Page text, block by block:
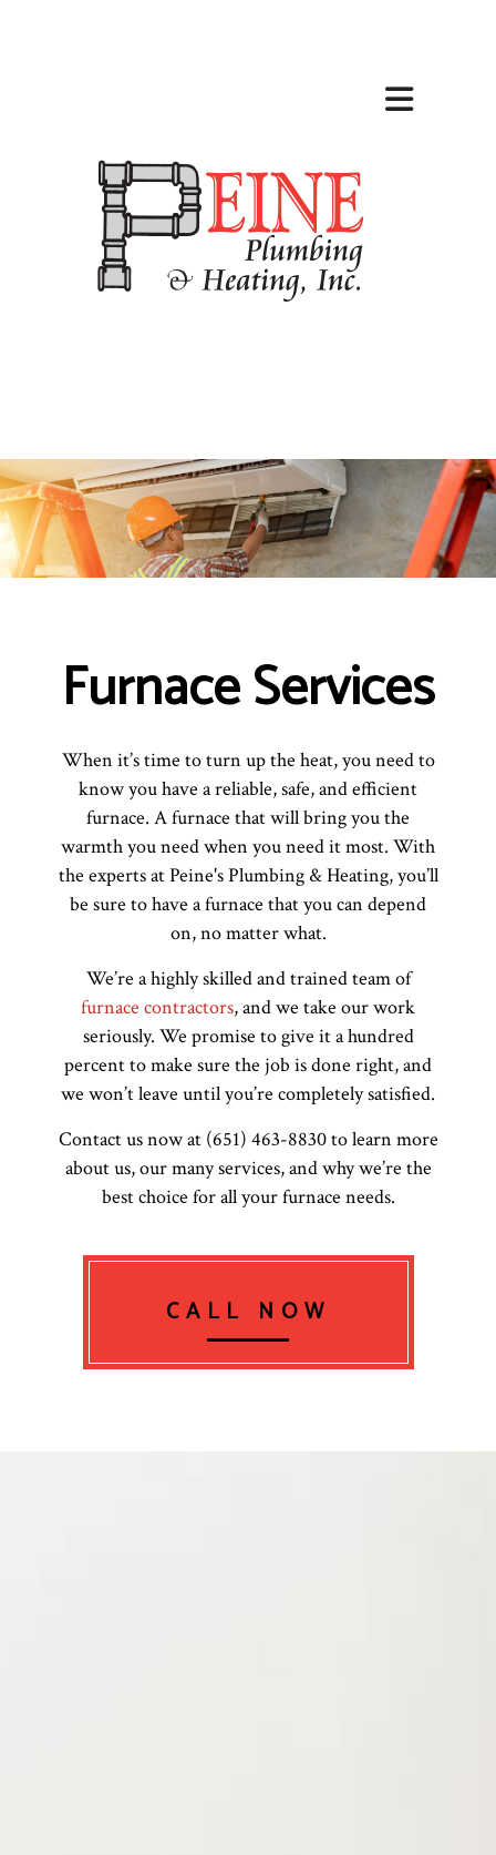
Furnace Services
When it’s time to turn up the heat, you need to
know you have a reliable, safe, and efficient
furnace. A furnace that will bring you the
warmth you need when you need it most. With
the experts at Peine's Plumbing & Heating, you’ll
be sure to have a furnace that you can depend
on, no matter what.
We’re a highly skilled and trained team of
furnace contractors, and we take our work
seriously. We promise to give it a hundred
percent to make sure the job is done right, and
we won’t leave until you’re completely satisfied.
Contact us now at (651) 463-8830 to learn more
about us, our many services, and why we’re the
best choice for all your furnace needs.
CALL NOW